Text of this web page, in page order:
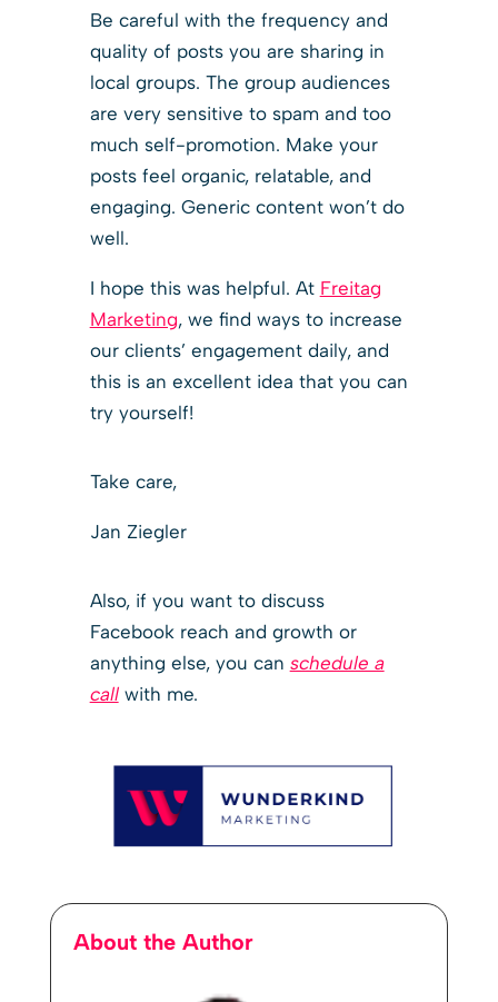
Be careful with the frequency and
quality of posts you are sharing in
local groups. The group audiences
are very sensitive to spam and too
much self-promotion. Make your
posts feel organic, relatable, and
engaging. Generic content won’t do
well.
I hope this was helpful. At Freitag
Marketing, we find ways to increase
our clients’ engagement daily, and
this is an excellent idea that you can
try yourself!
Take care,
Jan Ziegler
Also, if you want to discuss
Facebook reach and growth or
anything else, you can schedule a
callwith me.
About the Author